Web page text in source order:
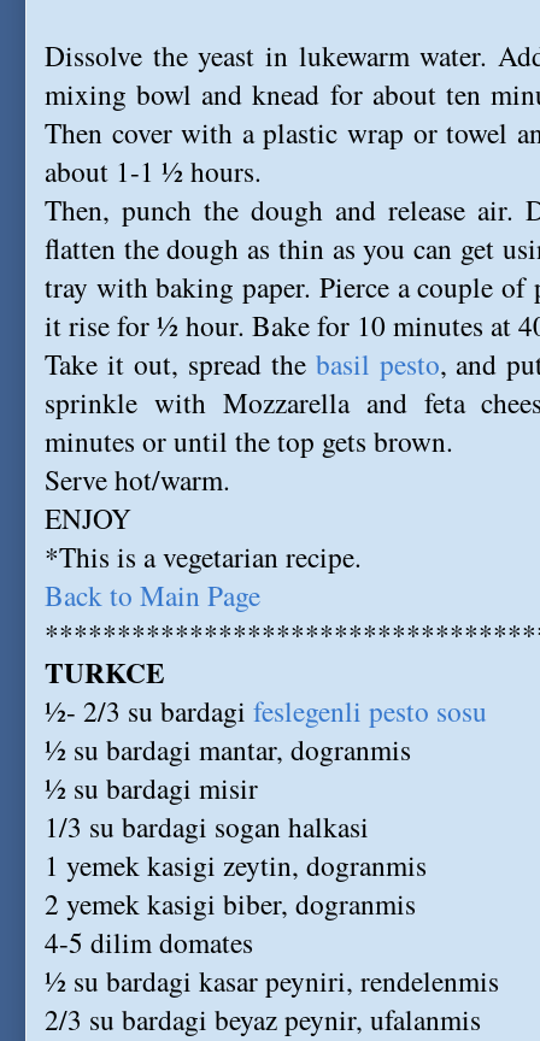
Dissolve the yeast in lukewarm water.
mixing bowl and knead for about ten
Then cover with a plastic wrap or towel
about 1-1 ½ hours.
Then, punch the dough and release
flatten the dough as thin as you can get
tray with baking paper. Pierce a couple
it rise for ½ hour. Bake for 10 minutes at
Take it out, spread the basil pesto, and
sprinkle with Mozzarella and feta
minutes or until the top gets brown.
Serve hot/warm.
ENJOY
*This is a vegetarian recipe.
Back to Main Page
TURKCE
½- 2/3 su bardagi feslegenli pesto sosu
½ su bardagi mantar, dogranmis
½ su bardagi misir
1/3 su bardagi sogan halkasi
1 yemek kasigi zeytin, dogranmis
2 yemek kasigi biber, dogranmis
4-5 dilim domates
½ su bardagi kasar peyniri, rendelenmis
2/3 su bardagi beyaz peynir, ufalanmis